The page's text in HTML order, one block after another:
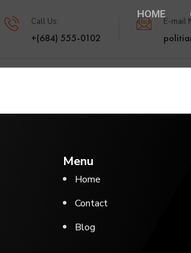
HOME
Call Us:
+(684) 555-0102
E-mail
Menu
Home
Contact
Blog